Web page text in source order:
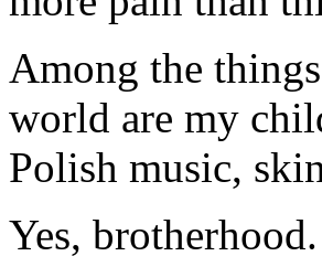
Among the
world are my
Polish music,
Yes,